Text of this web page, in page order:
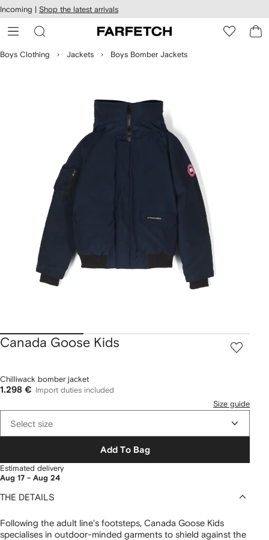
Skip to
main
content
Incoming | Shop the latest arrivals
Boys Clothing Jackets Boys Bomber Jackets
Canada Goose Kids
Chilliwack bomber jacket
1.298 €
Import duties included
Size guide
Select size
Add To Bag
Estimated delivery
Aug 17 - Aug 24
THE DETAILS
Following the adult line's footsteps, Canada Goose Kids
specialises in outdoor-minded garments to shield against the